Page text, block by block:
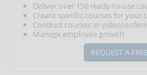
Deliver over 150 ready-to-use
Create specific courses for your
Conduct courses in
Manage employee growth
REQUEST A